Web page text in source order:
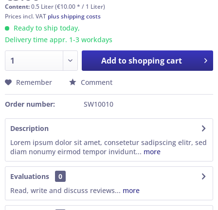
Content:0.5 Liter (€10.00 * / 1 Liter)
Prices incl. VAT plus shipping costs
Ready to ship today,
Delivery time appr. 1-3 workdays
Add toshopping cart
Remember Comment
Order number: SW10010
Description
Lorem ipsum dolor sit amet, consetetur sadipscing elitr, sed
diam nonumy eirmod tempor invidunt... more
Evaluations
0
Read, write and discuss reviews... more